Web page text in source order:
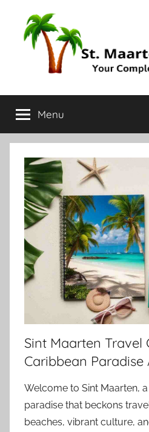
St.
Maarten
Adventure
Vacation
Guide
Menu
Sint Maarten Travel
Caribbean Paradise
Welcome to Sint Maarten,
paradise that beckons
beaches, vibrant culture,